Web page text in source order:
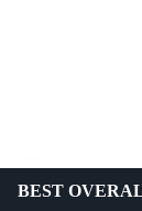
BEST